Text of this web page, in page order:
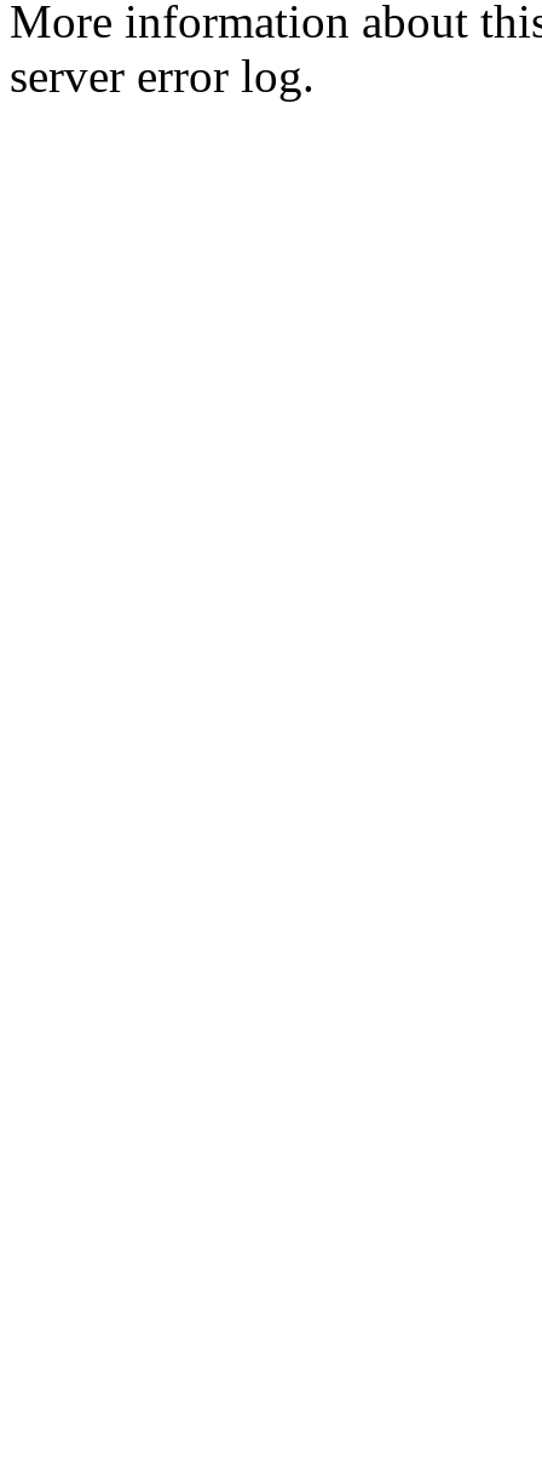
More information about
server error log.